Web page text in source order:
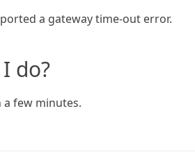
a gateway time-out error.
do?
a few minutes.